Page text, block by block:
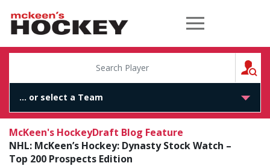
McKeen's Hockey
McKeen's HockeyDraft Blog Feature
NHL: McKeen’s Hockey: Dynasty Stock Watch –
Top 200 Prospects Edition